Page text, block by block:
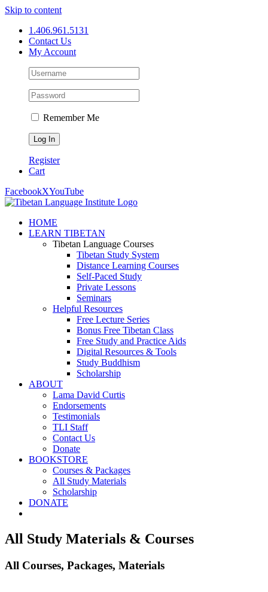
Skip to content
1.406.961.5131
Contact Us
My Account
Remember Me
Register
Cart
FacebookXYouTube
HOME
LEARN TIBETAN
Tibetan Language Courses
Tibetan Study System
Distance Learning Courses
Self-Paced Study
Private Lessons
Seminars
Helpful Resources
Free Lecture Series
Bonus Free Tibetan Class
Free Study and Practice Aids
Digital Resources & Tools
Study Buddhism
Scholarship
ABOUT
Lama David Curtis
Endorsements
Testimonials
TLI Staff
Contact Us
Donate
BOOKSTORE
Courses & Packages
All Study Materials
Scholarship
DONATE
All Study Materials & Courses
All Courses, Packages, Materials